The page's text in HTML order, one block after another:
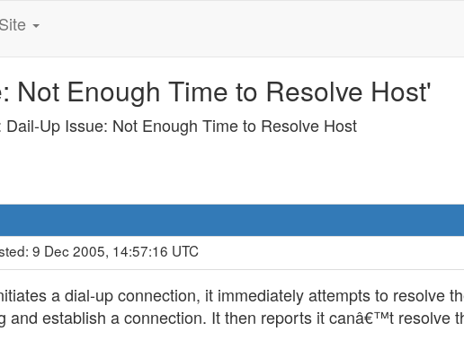
Site
Not Enough Time to Resolve Host'
Dail-Up Issue: Not Enough Time to Resolve Host
9 Dec 2005, 14:57:16 UTC
a dial-up connection, it immediately attempts to resolve
and establish a connection. It then reports it canâ€™t resolve